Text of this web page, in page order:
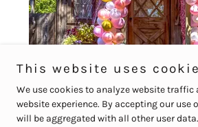
This website uses
We use cookies to analyze website
website experience. By accepting our use
will be aggregated with all other user data.